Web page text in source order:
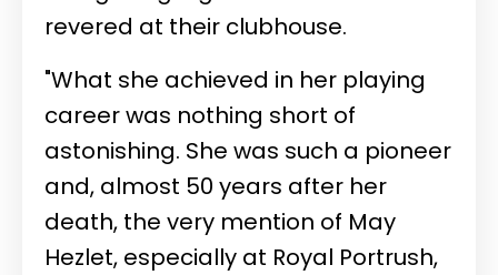
revered at their clubhouse.
"What she achieved in her playing
career was nothing short of
astonishing. She was such a pioneer
and, almost 50 years after her
death, the very mention of May
Hezlet, especially at Royal Portrush,